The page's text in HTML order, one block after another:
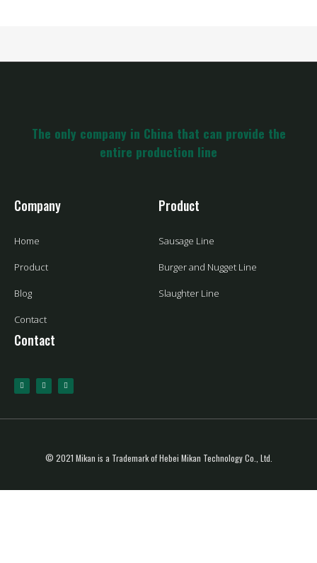
The only company in China that can provide the
entire production line
Company
Home
Product
Blog
Contact
Product
Sausage Line
Burger and Nugget Line
Slaughter Line
Contact
© 2021 Mikan is a Trademark of Hebei Mikan Technology Co., Ltd.